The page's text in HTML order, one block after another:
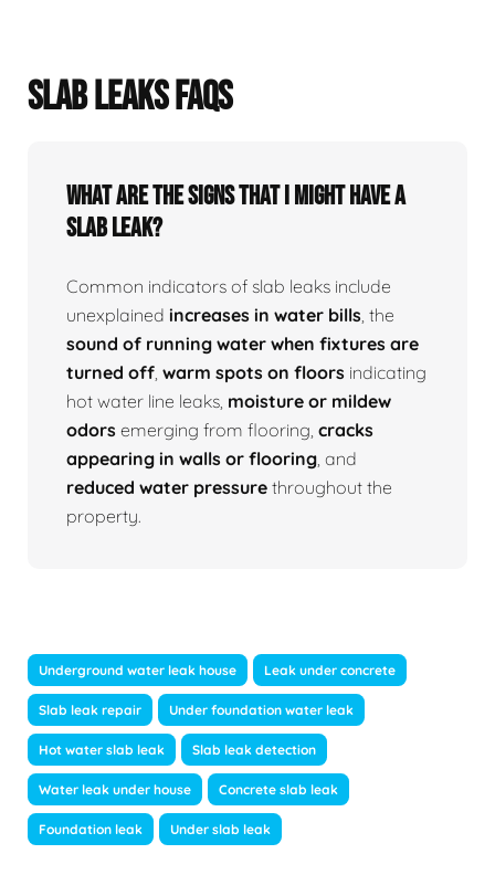
SLAB LEAKS FAQS
What Are The Signs That I Might Have A
Slab Leak?
Common indicators of slab leaks include
unexplained increases in water bills, the
sound of running water when fixtures are
turned off, warm spots on floors indicating
hot water line leaks, moisture or mildew
odors emerging from flooring, cracks
appearing in walls or flooring, and
reduced water pressure throughout the
property.
Underground water leak house Leak under concrete
Slab leak repair Under foundation water leak
Hot water slab leak Slab leak detection
Water leak under house Concrete slab leak
Foundation leak Under slab leak